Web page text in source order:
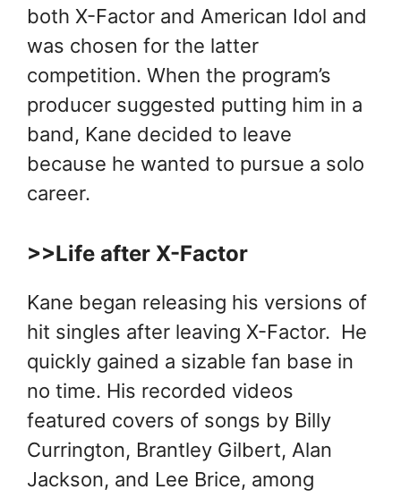
both X-Factor and American Idol and
was chosen for the latter
competition. When the program’s
producer suggested putting him in a
band, Kane decided to leave
because he wanted to pursue a solo
career.
>>Life after X-Factor
Kane began releasing his versions of
hit singles after leaving X-Factor. He
quickly gained a sizable fan base in
no time. His recorded videos
featured covers of songs by Billy
Currington, Brantley Gilbert, Alan
Jackson, and Lee Brice, among